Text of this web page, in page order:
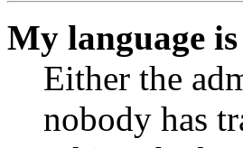
My language
Either the
nobody has